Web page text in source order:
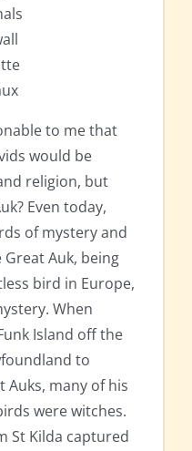
to me that
would be
religion, but
Even today,
of mystery and
Auk, being
bird in Europe,
When
Island off the
to
Auks, many of his
were witches.
St Kilda captured